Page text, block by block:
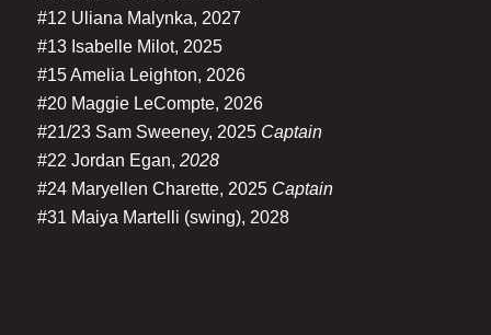
#12 Uliana Malynka, 2027
#13 Isabelle Milot, 2025
#15 Amelia Leighton, 2026
#20 Maggie LeCompte, 2026
#21/23 Sam Sweeney, 2025 Captain
#22 Jordan Egan, 2028
#24 Maryellen Charette, 2025 Captain
#31 Maiya Martelli (swing), 2028